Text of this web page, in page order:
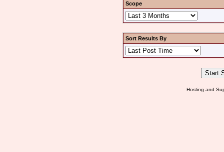
Scope
Sort Results By
Hosting and